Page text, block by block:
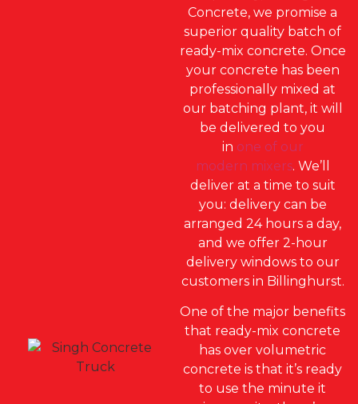
Concrete, we promise a
superior quality batch of
ready-mix concrete. Once
your concrete has been
professionally mixed at
our batching plant, it will
be delivered to you
in one of our
modern mixers. We’ll
deliver at a time to suit
you: delivery can be
arranged 24 hours a day,
and we offer 2-hour
delivery windows to our
customers in Billinghurst.
One of the major benefits
that ready-mix concrete
has over volumetric
concrete is that it’s ready
to use the minute it